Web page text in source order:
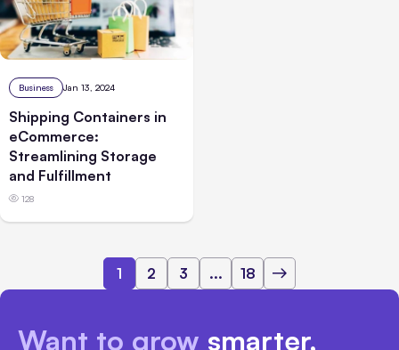
Business Jan 13, 2024
Shipping Containers in
eCommerce:
Streamlining Storage
and Fulfillment
128
1 2 3 ... 18
Want to grow smarter,